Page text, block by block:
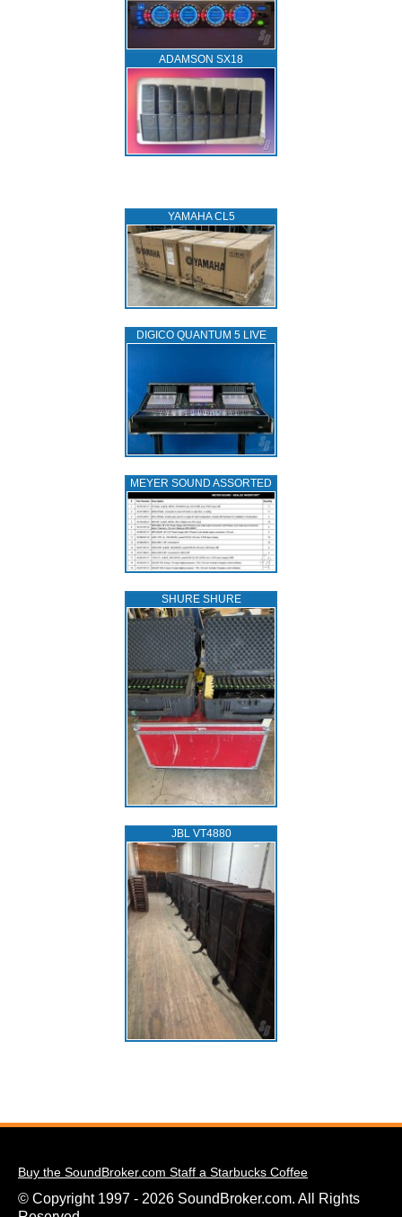
ADAMSON SX18
YAMAHA CL5
DIGICO QUANTUM 5 LIVE
MEYER SOUND ASSORTED
SHURE SHURE
JBL VT4880
Buy the SoundBroker.com Staff a Starbucks Coffee
© Copyright 1997 - 2026 SoundBroker.com. All Rights